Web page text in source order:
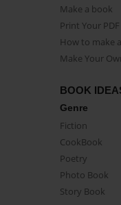
Make a book
Print Your
How to make
Make Your
BOOK
Genre
Fiction
CookBook
Poetry
Photo Book
Story Book